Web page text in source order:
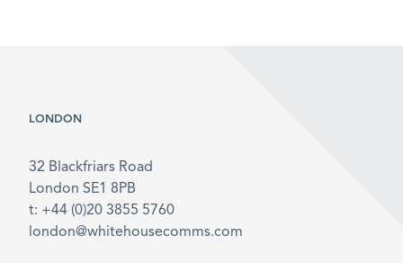
LONDON
32 Blackfriars Road
London SE1 8PB
t: +44 (0)20 3855 5760
london@whitehousecomms.com